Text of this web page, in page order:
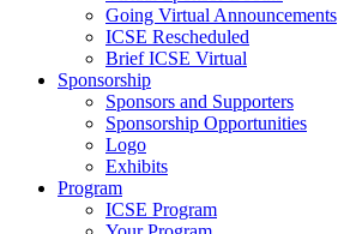
Going Virtual Announcements
ICSE Rescheduled
Brief ICSE Virtual
Sponsorship
Sponsors and Supporters
Sponsorship Opportunities
Logo
Exhibits
Program
ICSE Program